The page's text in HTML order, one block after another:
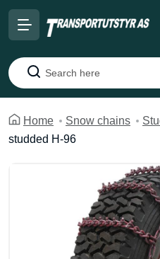
Search
Home Snow chains
studded H-96